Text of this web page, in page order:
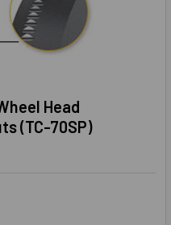
Head
(TC-70SP)